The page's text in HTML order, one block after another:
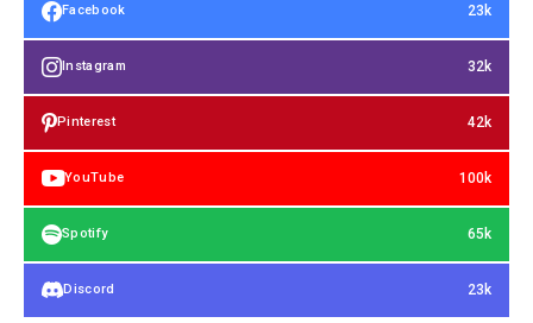
Facebook 23k
Instagram 32k
Pinterest 42k
YouTube 100k
Spotify 65k
Discord 23k